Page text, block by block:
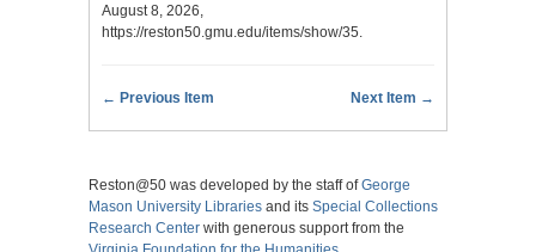
August 8, 2026,
https://reston50.gmu.edu/items/show/35.
← Previous Item Next Item →
Reston@50 was developed by the staff ofGeorge
Mason University Libraries and its Special Collections
Research Center with generous support from the